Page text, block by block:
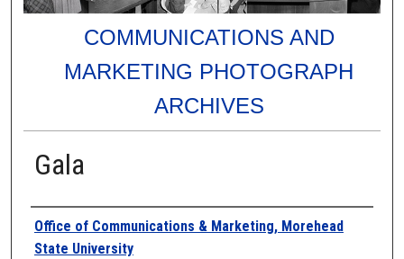
COMMUNICATIONS AND
MARKETING PHOTOGRAPH
ARCHIVES
Gala
Creator
Office of Communications & Marketing, Morehead
State University